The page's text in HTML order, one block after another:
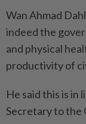
Wan Ahmad
indeed the
and physical
productivity of
He said this is
Secretary to the